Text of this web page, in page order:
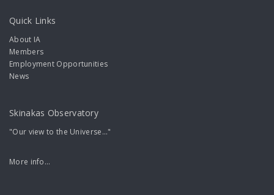
Quick Links
About IA
Members
Employment Opportunities
News
Skinakas Observatory
"Our view to the Universe..."
More info...